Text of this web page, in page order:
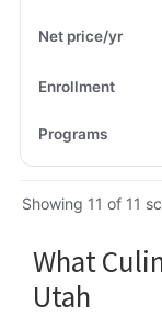
Showing 11 of 11
What
Utah